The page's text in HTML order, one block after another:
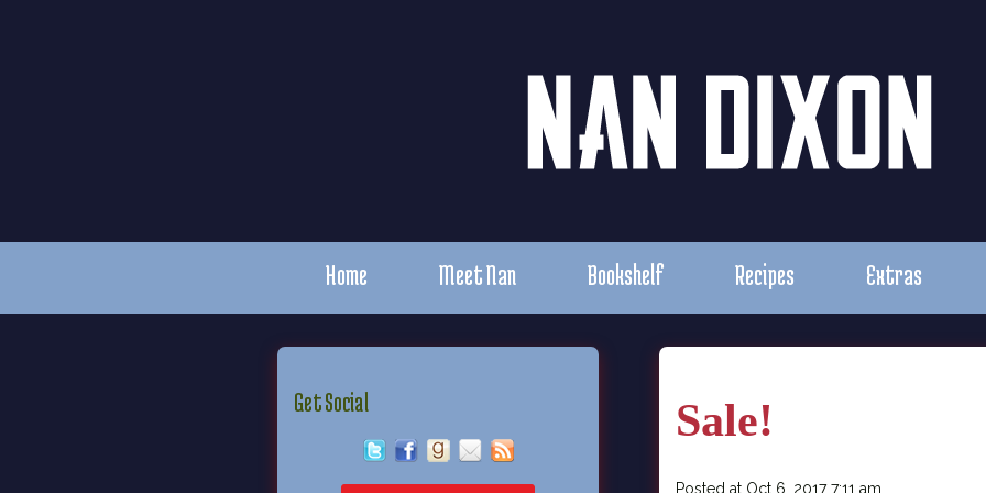
Home Meet Nan Bookshelf Recipes Extras
Get Social Sale!
Posted at Oct 6, 2017 7:11 am